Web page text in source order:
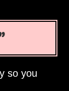
so you